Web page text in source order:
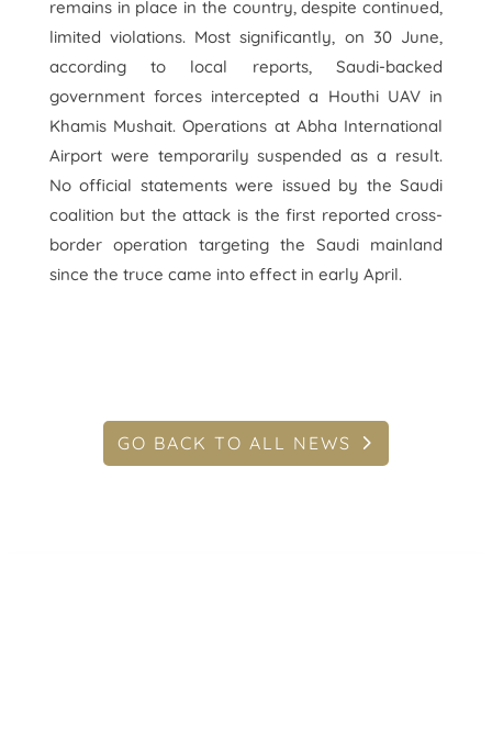
remains in place in the country, despite continued,
limited violations. Most significantly, on 30 June,
according to local reports, Saudi-backed
government forces intercepted a Houthi UAV in
Khamis Mushait. Operations at Abha International
Airport were temporarily suspended as a result.
No official statements were issued by the Saudi
coalition but the attack is the first reported cross-
border operation targeting the Saudi mainland
since the truce came into effect in early April.
GO BACK TO ALL NEWS